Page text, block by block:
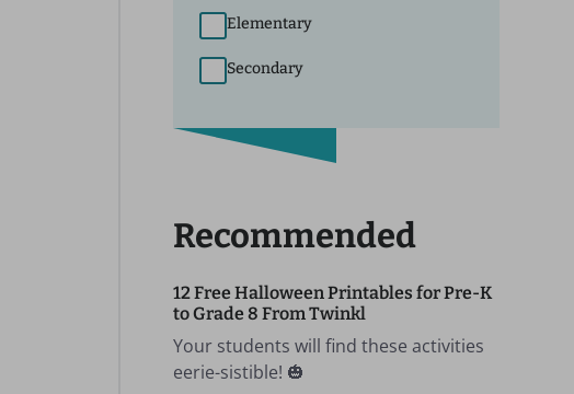
Elementary
Secondary
Recommended
12 Free Halloween Printables for Pre-K
to Grade 8 From Twinkl
Your students will find these activities
eerie-sistible! 🎃